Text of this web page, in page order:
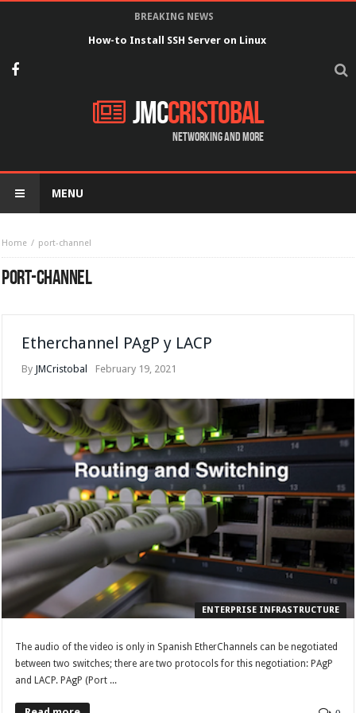
BREAKING NEWS
How-to Install SSH Server on Linux
JMCCristobal
Networking and more
MENU
Home port-channel
PORT-CHANNEL
Etherchannel PAgP y LACP
By JMCristobal February 19, 2021
ENTERPRISE INFRASTRUCTURE
The audio of the video is only in Spanish EtherChannels can be negotiated
between two switches; there are two protocols for this negotiation: PAgP
and LACP. PAgP (Port ...